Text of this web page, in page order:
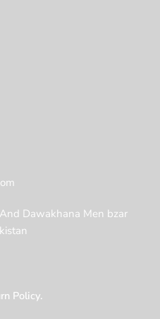
Dawakhana Men bzar
Policy.